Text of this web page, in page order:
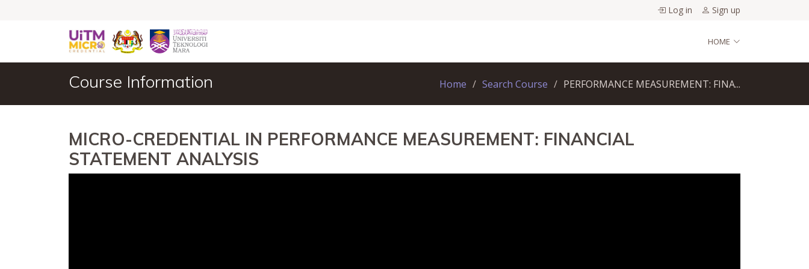
Log in Sign up
HOME
Course Information Home Search Course PERFORMANCE MEASUREMENT: FINA...
MICRO-CREDENTIAL IN PERFORMANCE MEASUREMENT: FINANCIAL
STATEMENT ANALYSIS